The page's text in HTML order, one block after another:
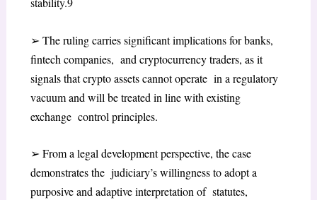
➢ The ruling carries significant implications for banks,
fintech companies, and cryptocurrency traders, as it
signals that crypto assets cannot operate in a regulatory
vacuum and will be treated in line with existing
exchange control principles.
➢ From a legal development perspective, the case
demonstrates the judiciary’s willingness to adopt a
purposive and adaptive interpretation of statutes,